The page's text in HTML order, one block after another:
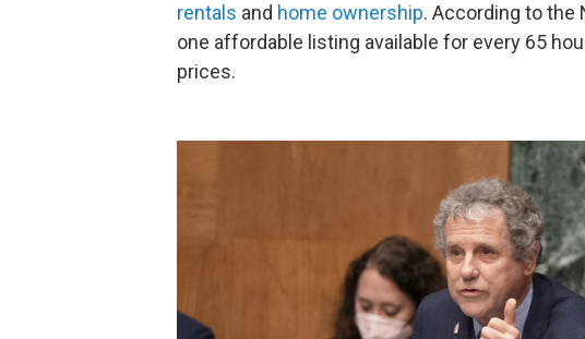
rentals and home ownership. According to the
one affordable listing available for every 65
prices.